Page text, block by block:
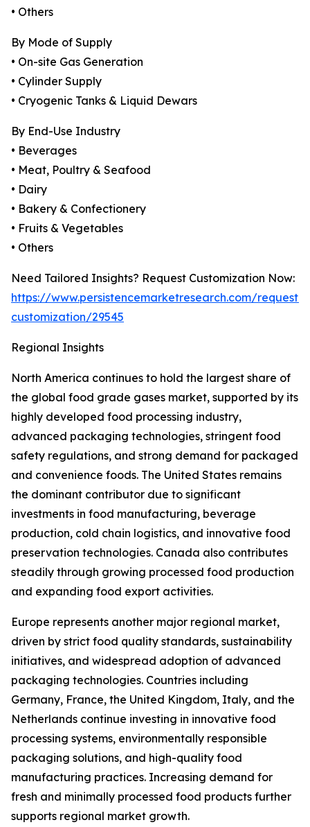
• Others
By Mode of Supply
• On-site Gas Generation
• Cylinder Supply
• Cryogenic Tanks & Liquid Dewars
By End-Use Industry
• Beverages
• Meat, Poultry & Seafood
• Dairy
• Bakery & Confectionery
• Fruits & Vegetables
• Others
Need Tailored Insights? Request Customization Now:
https://www.persistencemarketresearch.com/request-
customization/29545
Regional Insights
North America continues to hold the largest share of
the global food grade gases market, supported by its
highly developed food processing industry,
advanced packaging technologies, stringent food
safety regulations, and strong demand for packaged
and convenience foods. The United States remains
the dominant contributor due to significant
investments in food manufacturing, beverage
production, cold chain logistics, and innovative food
preservation technologies. Canada also contributes
steadily through growing processed food production
and expanding food export activities.
Europe represents another major regional market,
driven by strict food quality standards, sustainability
initiatives, and widespread adoption of advanced
packaging technologies. Countries including
Germany, France, the United Kingdom, Italy, and the
Netherlands continue investing in innovative food
processing systems, environmentally responsible
packaging solutions, and high-quality food
manufacturing practices. Increasing demand for
fresh and minimally processed food products further
supports regional market growth.